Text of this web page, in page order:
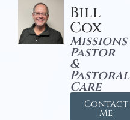
Bill
Cox
Missions
Pastor
&
Pastoral
Care
Contact
Me